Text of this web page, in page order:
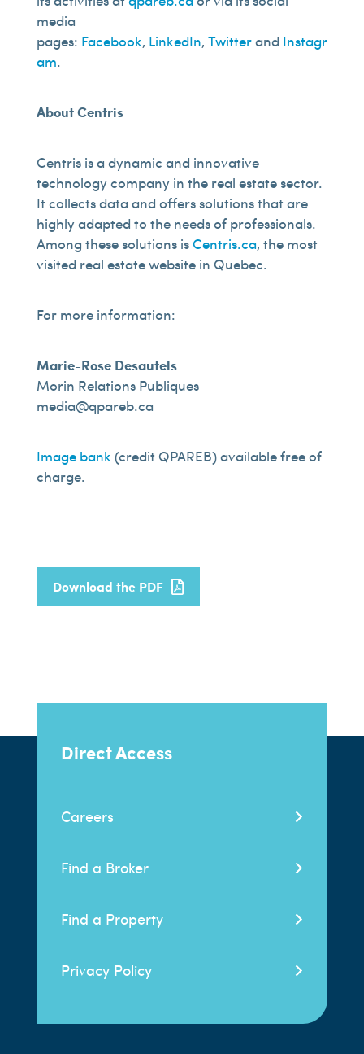
media
pages: Facebook, LinkedIn, Twitterand Instagr
am.
About Centris
Centris is a dynamic and innovative
technology company in the real estate sector.
It collects data and offers solutions that are
highly adapted to the needs of professionals.
Among these solutions isCentris.ca, the most
visited real estate website in Quebec.
For more information:
Marie-Rose Desautels
Morin Relations Publiques
media@qpareb.ca
Image bank(credit QPAREB) available free of
charge.
Download the PDF
Direct Access
Careers
Find a Broker
Find a Property
Privacy Policy